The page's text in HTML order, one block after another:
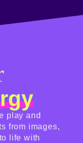
play and
from images,
life with